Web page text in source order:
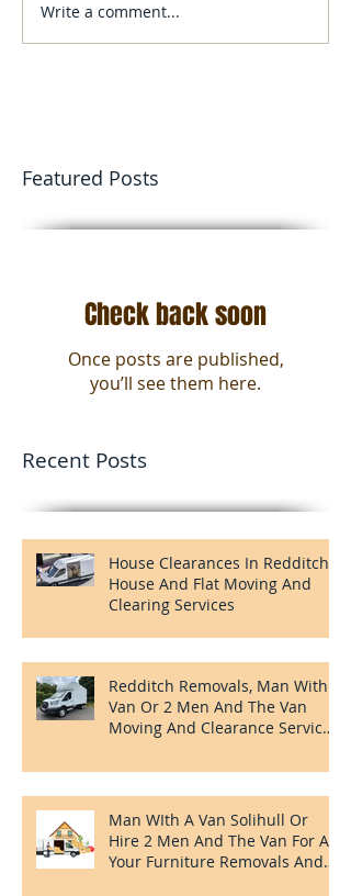
Write a comment...
Featured Posts
Check back soon
Once posts are published,
you’ll see them here.
Recent Posts
House Clearances In Redditch,
House And Flat Moving And
Clearing Services
Redditch Removals, Man With A
Van Or 2 Men And The Van
Moving And Clearance Services
Man WIth A Van Solihull Or
Hire 2 Men And The Van For All
Your Furniture Removals And